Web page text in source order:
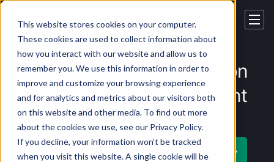
This website stores cookies on your computer.
These cookies are used to collect information about
how you interact with our website and allow us to
remember you. We use this information in order to
improve and customize your browsing experience
and for analytics and metrics about our visitors both
on this website and other media. To find out more
about the cookies we use, see our Privacy Policy.
If you decline, your information won’t be tracked
when you visit this website. A single cookie will be
Explore Medical Translation
Insights with TheWordPoint
Subscribeto the Best Translation Blog